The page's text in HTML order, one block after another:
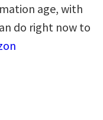
age, with
do right now to